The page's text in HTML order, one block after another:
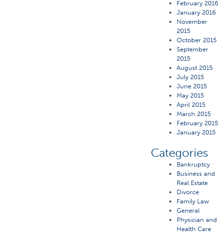
February
January 2016
November
2015
October 2015
September
2015
August 2015
July 2015
June 2015
May 2015
April 2015
March 2015
February 2015
January 2015
Categories
Bankruptcy
Business and
Real Estate
Divorce
Family Law
General
Physician and
Health Care